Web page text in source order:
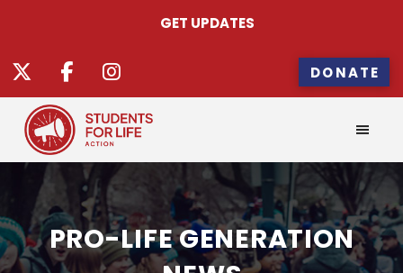
GET UPDATES
DONATE
PRO-LIFE GENERATION